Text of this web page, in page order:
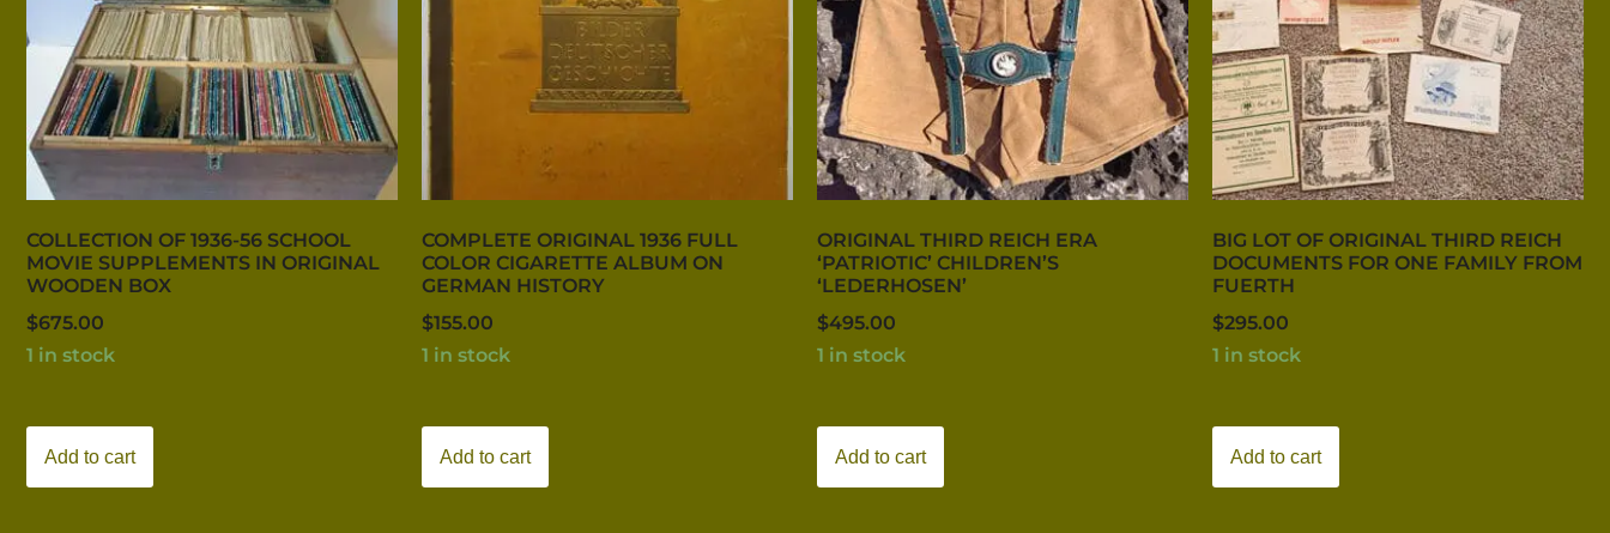
COLLECTION OF 1936-56 SCHOOL
MOVIE SUPPLEMENTS IN ORIGINAL
WOODEN BOX
$675.00
1 in stock
Add to cart
COMPLETE ORIGINAL 1936 FULL
COLOR CIGARETTE ALBUM ON
GERMAN HISTORY
$155.00
1 in stock
Add to cart
ORIGINAL THIRD REICH ERA
‘PATRIOTIC’ CHILDREN’S
‘LEDERHOSEN’
$495.00
1 in stock
Add to cart
BIG LOT OF ORIGINAL THIRD REICH
DOCUMENTS FOR ONE FAMILY FROM
FUERTH
$295.00
1 in stock
Add to cart